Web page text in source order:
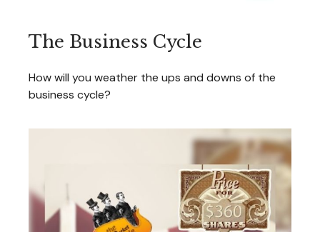
The Business Cycle
How will you weather the ups and downs of the
business cycle?